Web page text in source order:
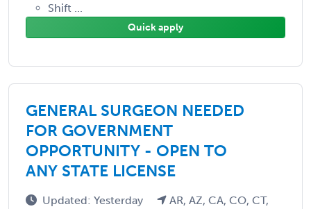
Shift ...
Quick apply
GENERAL SURGEON NEEDED
FOR GOVERNMENT
OPPORTUNITY - OPEN TO
ANY STATE LICENSE
Updated: Yesterday
AR, AZ, CA, CO, CT,